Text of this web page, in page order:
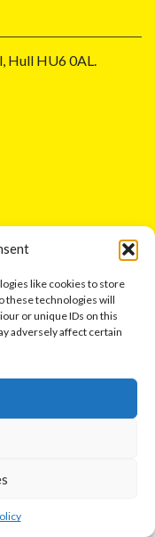
like cookies to store
these technologies will
or unique IDs on this
adversely affect certain
Hull HU6 0AL.